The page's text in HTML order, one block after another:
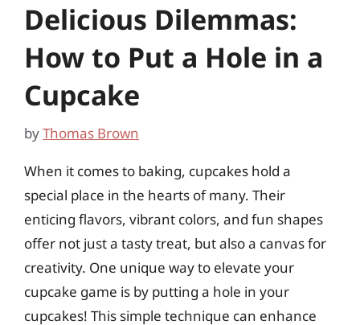
Delicious Dilemmas:
How to Put a Hole in a
Cupcake
byThomas Brown
When it comes to baking, cupcakes hold a
special place in the hearts of many. Their
enticing flavors, vibrant colors, and fun shapes
offer not just a tasty treat, but also a canvas for
creativity. One unique way to elevate your
cupcake game is by putting a hole in your
cupcakes! This simple technique can enhance